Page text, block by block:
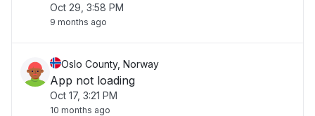
Oct 29, 3:58 PM
9 months ago
Oslo County, Norway
App not loading
Oct 17, 3:21 PM
10 months ago